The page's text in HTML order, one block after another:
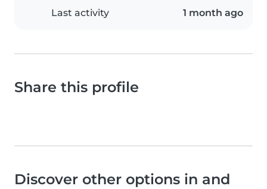
Last activity 1 month ago
Share this profile
Discover other options in and